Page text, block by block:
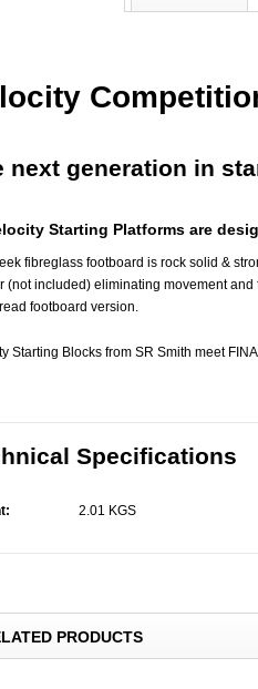
£42.50
next generation in
Starting Platforms are
fibreglass footboard is rock solid &
(not included) eliminating movement
footboard version.
Starting Blocks from SR Smith meet
Specifications
2.01 KGS
PRODUCTS